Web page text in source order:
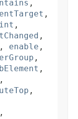
,
,
,
,
, enable ,
,
,
,
,
,